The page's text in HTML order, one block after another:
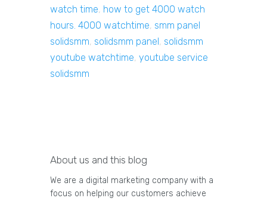
watch time, how to get 4000 watch
hours. 4000 watchtime, smm panel
solidsmm, solidsmm panel , solidsmm
youtube watchtime, youtube service
solidsmm
About us and this blog
We are a digital marketing company with a
focus on helping our customers achieve